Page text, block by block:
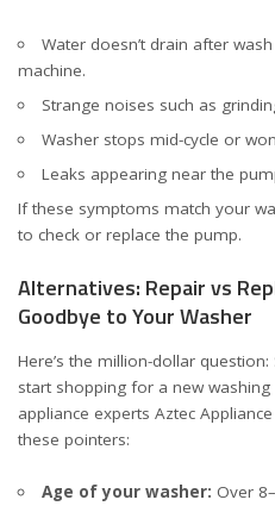
Water doesn’t drain after
machine.
Strange noises such as
Washer stops mid-cycle or
Leaks appearing near the
If these symptoms match your
to check or replace the pump.
Alternatives: Repair vs
Goodbye to Your Washer
Here’s the million-dollar
start shopping for a new washing
appliance experts Aztec Appliance
these pointers:
Age of your washer: Over